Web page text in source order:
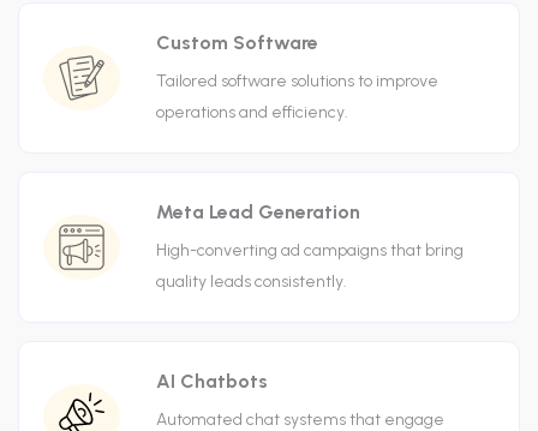
Custom Software
Tailored software solutions to improve
operations and efficiency.
Meta Lead Generation
High-converting ad campaigns that bring
quality leads consistently.
AI Chatbots
Automated chat systems that engage